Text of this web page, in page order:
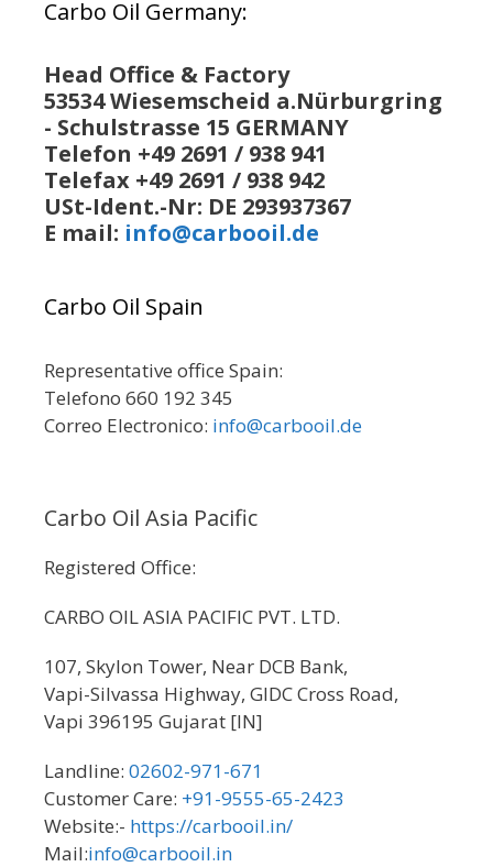
Carbo Oil Germany:
Head Office & Factory
53534 Wiesemscheid a.Nürburgring
- Schulstrasse 15 GERMANY
Telefon +49 2691 / 938 941
Telefax +49 2691 / 938 942
USt-Ident.-Nr: DE 293937367
E mail: info@carbooil.de
Carbo Oil Spain
Representative office Spain:
Telefono 660 192 345
Correo Electronico: info@carbooil.de
Carbo Oil Asia Pacific
Registered Office:
CARBO OIL ASIA PACIFIC PVT. LTD.
107, Skylon Tower, Near DCB Bank,
Vapi-Silvassa Highway, GIDC Cross Road,
Vapi 396195 Gujarat [IN]
Landline: 02602-971-671
Customer Care: +91-9555-65-2423
Website:- https://carbooil.in/
Mail:info@carbooil.in